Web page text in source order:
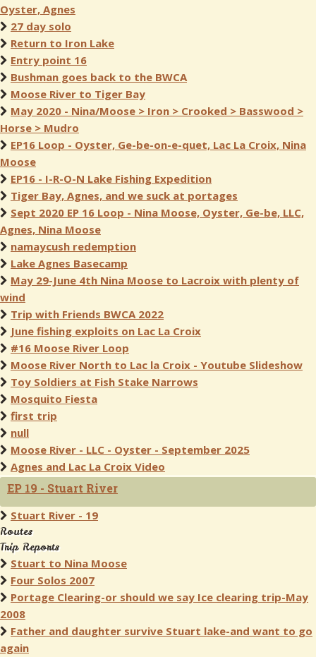
Oyster, Agnes
27 day solo
Return to Iron Lake
Entry point 16
Bushman goes back to the BWCA
Moose River to Tiger Bay
May 2020 - Nina/Moose > Iron > Crooked > Basswood >
Horse > Mudro
EP16 Loop - Oyster, Ge-be-on-e-quet, Lac La Croix, Nina
Moose
EP16 - I-R-O-N Lake Fishing Expedition
Tiger Bay, Agnes, and we suck at portages
Sept 2020 EP 16 Loop - Nina Moose, Oyster, Ge-be, LLC,
Agnes, Nina Moose
namaycush redemption
Lake Agnes Basecamp
May 29-June 4th Nina Moose to Lacroix with plenty of
wind
Trip with Friends BWCA 2022
June fishing exploits on Lac La Croix
#16 Moose River Loop
Moose River North to Lac la Croix - Youtube Slideshow
Toy Soldiers at Fish Stake Narrows
Mosquito Fiesta
first trip
null
Moose River - LLC - Oyster - September 2025
Agnes and Lac La Croix Video
EP 19 - Stuart River
Stuart River - 19
Routes
Trip Reports
Stuart to Nina Moose
Four Solos 2007
Portage Clearing-or should we say Ice clearing trip-May
2008
Father and daughter survive Stuart lake-and want to go
again